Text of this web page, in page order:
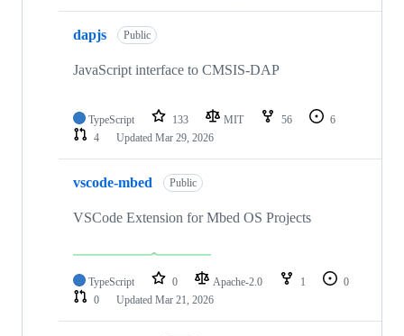
dapjs Public
JavaScript interface to CMSIS-DAP
TypeScript 133 MIT 56
6
4
Updated Mar 29, 2026
vscode-mbed Public
VSCode Extension for Mbed OS Projects
TypeScript 0 Apache-2.0 1
0
0
Updated Mar 21, 2026